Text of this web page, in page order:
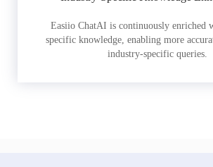
Easiio ChatAI is continuously enriched
specific knowledge, enabling more
industry-specific queries.